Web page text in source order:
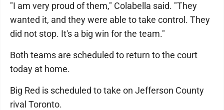
"I am very proud of them," Colabella said. "They
wanted it, and they were able to take control. They
did not stop. It's a big win for the team."
Both teams are scheduled to return to the court
today at home.
Big Red is scheduled to take on Jefferson County
rival Toronto.